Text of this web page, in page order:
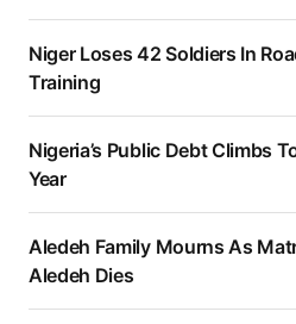
Niger Loses 42 Soldiers In
Training
Nigeria’s Public Debt Climbs
Year
Aledeh Family Mourns As
Aledeh Dies